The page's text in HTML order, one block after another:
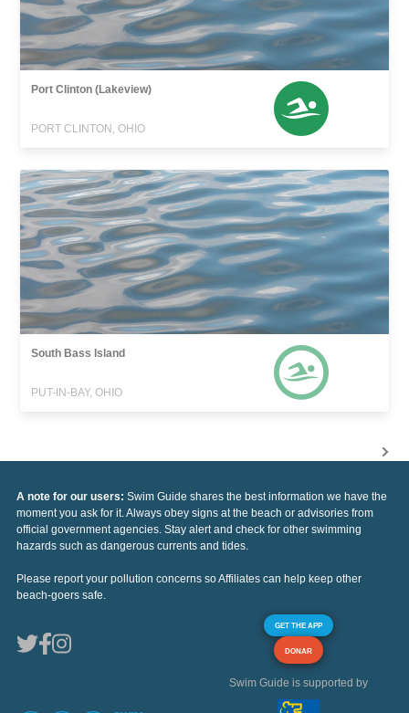
Port Clinton (Lakeview)
PORT CLINTON, OHIO
South Bass Island
PUT-IN-BAY, OHIO
A note for our users: Swim Guide shares the best information we have the
moment you ask for it. Always obey signs at the beach or advisories from
official government agencies. Stay alert and check for other swimming
hazards such as dangerous currents and tides.
Please report your pollution concerns so Affiliates can help keep other
beach-goers safe.
GET THE APP
DONAR
Swim Guide is supported by